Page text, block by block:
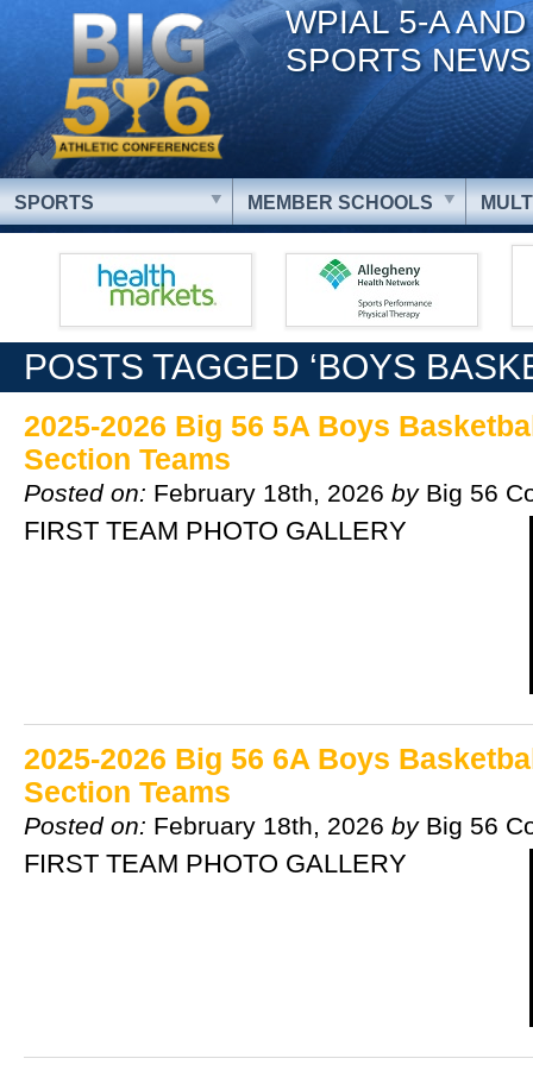
WPIAL 5-A
SPORTS NEWS
SPORTS MEMBER SCHOOLS
POSTS TAGGED ‘BOYS
2025-2026 Big 56 5A Boys
Section Teams
Posted on: February 18th, 2026 by Big 56
FIRST TEAM PHOTO GALLERY
2025-2026 Big 56 6A Boys
Section Teams
Posted on: February 18th, 2026 by Big 56
FIRST TEAM PHOTO GALLERY